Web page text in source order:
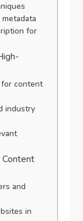
for
for content
industry
Content
and
in